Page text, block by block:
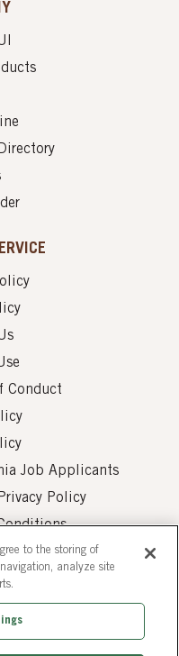
Conduct
Job Applicants
Policy
Reserved.
to the storing of
analyze site